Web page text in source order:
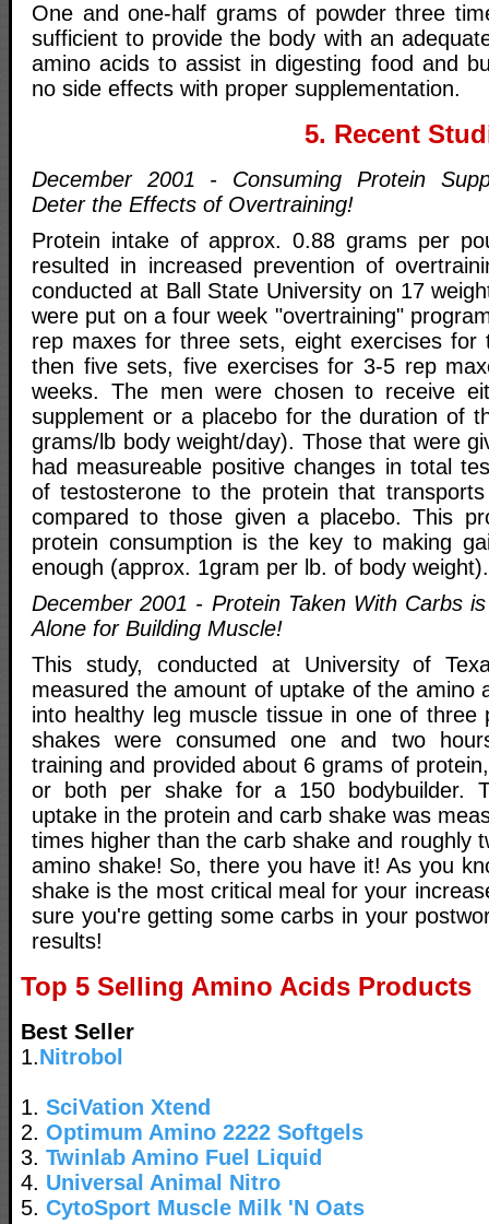
One and one-half grams of powder three
sufficient to provide the body with an
amino acids to assist in digesting food and
no side effects with proper supplementation.
5. Recent
December 2001 - Consuming Protein
Deter the Effects of Overtraining!
Protein intake of approx. 0.88 grams per
resulted in increased prevention of
conducted at Ball State University on 17
were put on a four week "overtraining"
rep maxes for three sets, eight exercises for
then five sets, five exercises for 3-5 rep
weeks. The men were chosen to receive
supplement or a placebo for the duration of
grams/lb body weight/day). Those that were
had measureable positive changes in total
of testosterone to the protein that
compared to those given a placebo. This
protein consumption is the key to making
enough (approx. 1gram per lb. of body weight).
December 2001 - Protein Taken With Carbs
Alone for Building Muscle!
This study, conducted at University of
measured the amount of uptake of the amino
into healthy leg muscle tissue in one of three
shakes were consumed one and two
training and provided about 6 grams of
or both per shake for a 150 bodybuilder.
uptake in the protein and carb shake was
times higher than the carb shake and roughly
amino shake! So, there you have it! As you
shake is the most critical meal for your
sure you're getting some carbs in your
results!
Top 5 Selling Amino Acids Products
Best Seller
1.Nitrobol
1. SciVation Xtend
2. Optimum Amino 2222 Softgels
3. Twinlab Amino Fuel Liquid
4. Universal Animal Nitro
5. CytoSport Muscle Milk 'N Oats